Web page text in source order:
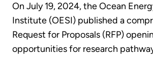
On July 19, 2024, the Ocean
Institute (OESI) published a
Request for Proposals (RFP)
opportunities for research